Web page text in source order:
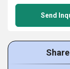
Send